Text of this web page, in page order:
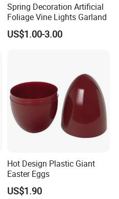
Spring Decoration Artificial
Foliage Vine Lights Garland
US$1.00-3.00
Hot Design Plastic Giant
Easter Eggs
US$1.90